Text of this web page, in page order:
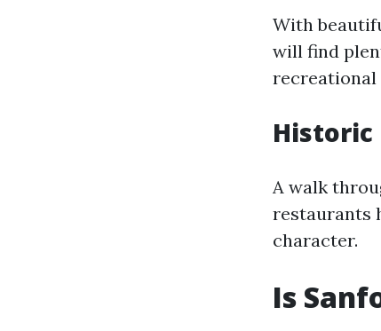
With
will find
recreational
A walk
restaurants
character.
Is